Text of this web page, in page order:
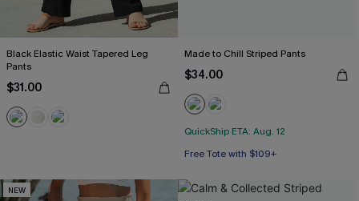
Black Elastic Waist Tapered Leg
Pants
$31.00
Made to Chill Striped Pants
$34.00
QuickShip ETA: Aug. 12
Free Tote with $109+
NEW